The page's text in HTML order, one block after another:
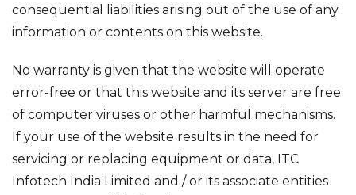
consequential liabilities arising out of the use of any
information or contents on this website.
No warranty is given that the website will operate
error-free or that this website and its server are free
of computer viruses or other harmful mechanisms.
If your use of the website results in the need for
servicing or replacing equipment or data, ITC
Infotech India Limited and / or its associate entities